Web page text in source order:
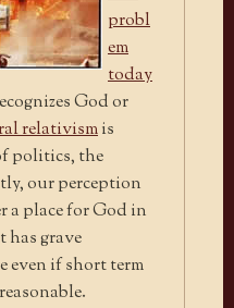
probl
em
today
God or
relativismis
politics, the
our perception
a place for God in
has grave
even if short term